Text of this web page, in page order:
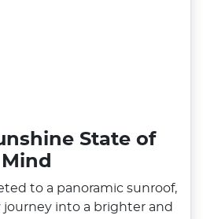
State of
Mind
to a panoramic sunroof,
into a brighter and